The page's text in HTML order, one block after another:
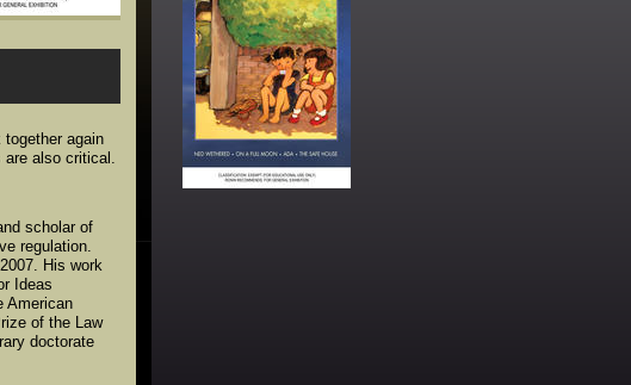
again
also critical.
scholar of
regulation.
His work
Ideas
American
of the Law
doctorate